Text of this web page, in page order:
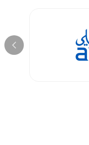
customer service